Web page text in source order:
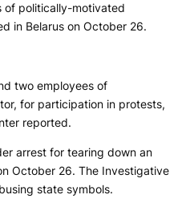
of politically-motivated
in Belarus on October 26.
two employees of
for participation in protests,
reported.
arrest for tearing down an
October 26. The Investigative
state symbols.